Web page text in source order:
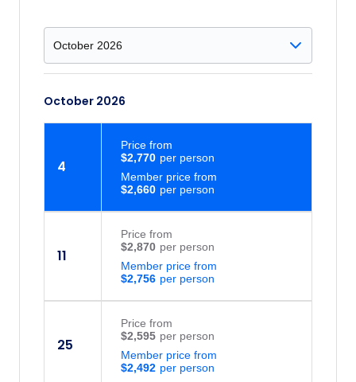
October 2026
4
$2,660
Member price from
$2,770
Price from
11
$2,756
Member price from
$2,870
Price from
25
$2,492
Member price from
$2,595
Price from